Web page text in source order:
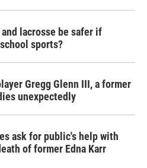
lacrosse be safer if
sports?
Gregg Glenn III, a former
unexpectedly
ask for public's help with
of former Edna Karr